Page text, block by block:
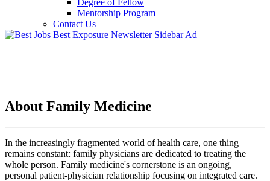
Degree of Fellow
Mentorship Program
Contact Us
About Family Medicine
In the increasingly fragmented world of health care, one thing
remains constant: family physicians are dedicated to treating the
whole person. Family medicine's cornerstone is an ongoing,
personal patient-physician relationship focusing on integrated care.